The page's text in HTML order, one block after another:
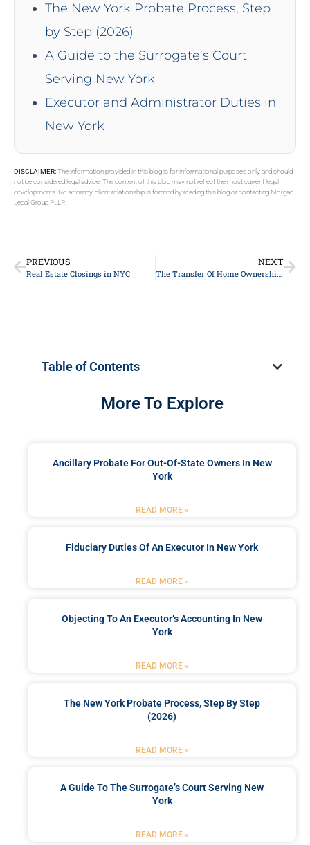
The New York Probate Process, Step
by Step (2026)
A Guide to the Surrogate’s Court
Serving New York
Executor and Administrator Duties in
New York
DISCLAIMER:The information provided in this blog is for informational purposes only and should
not be considered legal advice. The content of this blog may not reflect the most current legal
developments. No attorney-client relationship is formed by reading this blog or contacting Morgan
Legal Group PLLP.
PREVIOUS
Real Estate Closings in NYC
NEXT
The Transfer Of Home Ownership And Its Impact On Medicaid Eligibility
Table of Contents
More To Explore
Ancillary Probate For Out-Of-State Owners In New
York
READ MORE »
Fiduciary Duties Of An Executor In New York
READ MORE »
Objecting To An Executor’s Accounting In New
York
READ MORE »
The New York Probate Process, Step By Step
(2026)
READ MORE »
A Guide To The Surrogate’s Court Serving New
York
READ MORE »